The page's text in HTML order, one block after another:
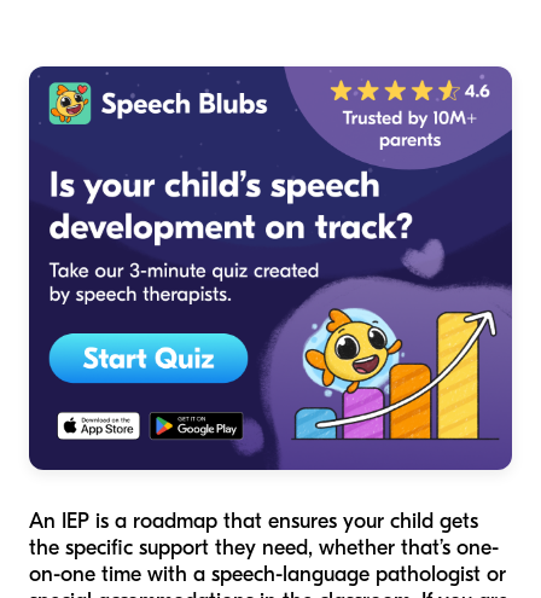
An IEP is a roadmap that ensures your child gets
the specific support they need, whether that’s one-
on-one time with a speech-language pathologist or